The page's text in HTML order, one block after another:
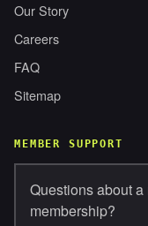
Our Story
Careers
FAQ
Sitemap
MEMBER SUPPORT
Questions about
membership?